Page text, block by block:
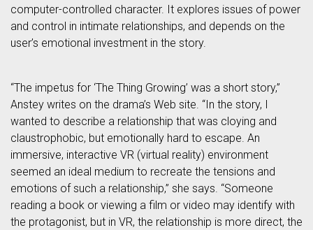
computer-controlled character. It explores issues of power
and control in intimate relationships, and depends on the
user’s emotional investment in the story.
“The impetus for ‘The Thing Growing’ was a short story,”
Anstey writes on the drama’s Web site. “In the story, I
wanted to describe a relationship that was cloying and
claustrophobic, but emotionally hard to escape. An
immersive, interactive VR (virtual reality) environment
seemed an ideal medium to recreate the tensions and
emotions of such a relationship,” she says. “Someone
reading a book or viewing a film or video may identify with
the protagonist, but in VR, the relationship is more direct, the